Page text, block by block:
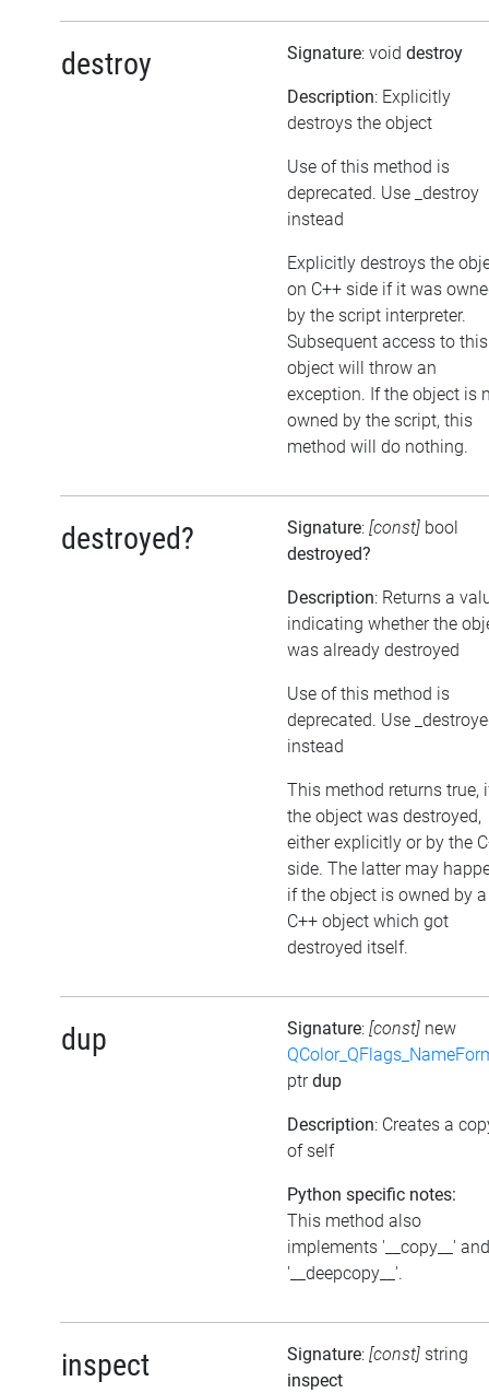
destroy Signature: void destroy
Description: Explicitly
destroys the object
Use of this method is
deprecated. Use _destroy
instead
Explicitly destroys the
on C++ side if it was
by the script interpreter.
Subsequent access to this
object will throw an
exception. If the object is
owned by the script, this
method will do nothing.
destroyed? Signature: [const] bool
destroyed?
Description: Returns a
indicating whether the
was already destroyed
Use of this method is
deprecated. Use
instead
This method returns true,
the object was destroyed,
either explicitly or by the
side. The latter may
if the object is owned by a
C++ object which got
destroyed itself.
dup Signature: [const] new
ptrdup
Description: Creates a
of self
Python specific notes:
This method also
implements '__copy__' and
'__deepcopy__'.
inspect Signature: [const] string
inspect